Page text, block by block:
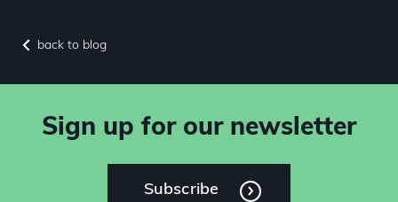
back to blog
Sign up for our newsletter
Subscribe